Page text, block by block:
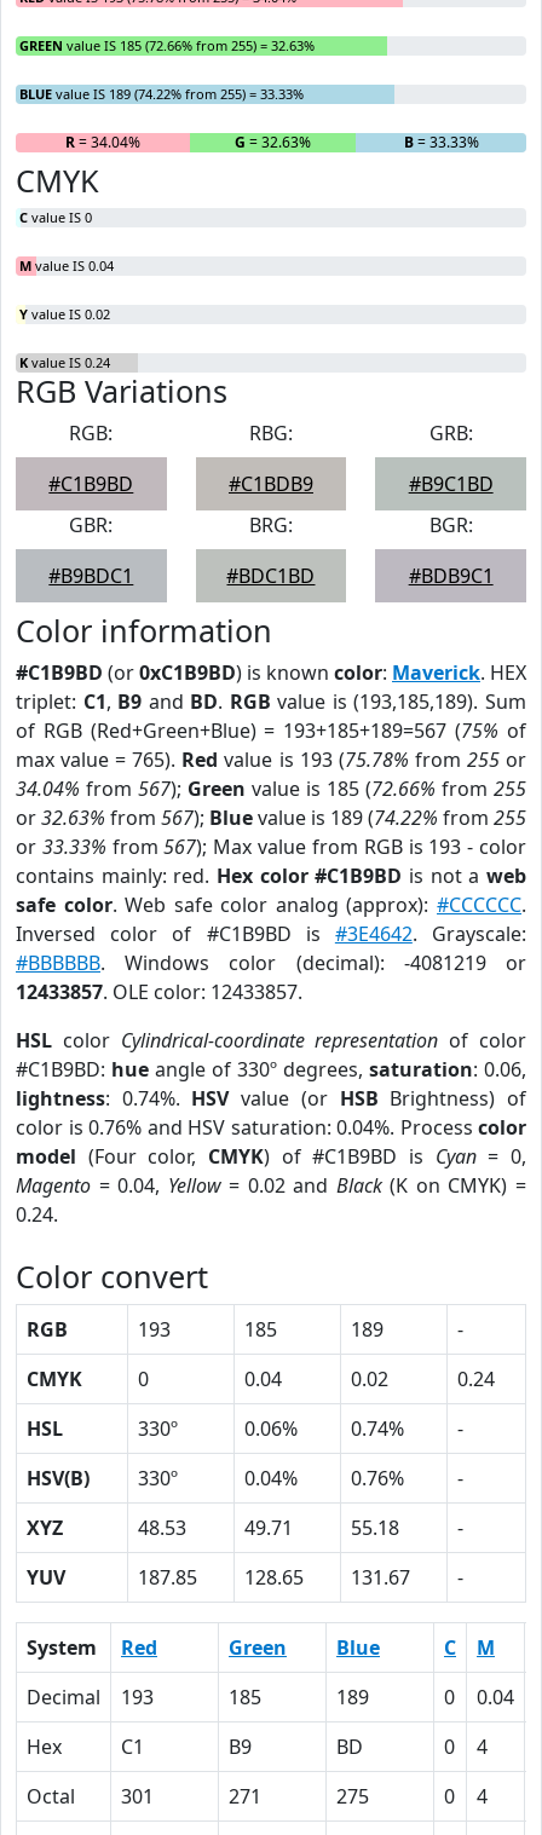
GREEN value IS 185 (72.66% from 255) = 32.63%
BLUE value IS 189 (74.22% from 255) = 33.33%
R= 34.04% G = 32.63% B= 33.33%
CMYK
C value IS 0
M value IS 0.04
Y value IS 0.02
K value IS 0.24
RGB Variations
RGB:
#C1B9BD
RBG:
#C1BDB9
GRB:
#B9C1BD
GBR:
#B9BDC1
BRG:
#BDC1BD
BGR:
#BDB9C1
Color information
#C1B9BD (or0xC1B9BD) is known color: Maverick. HEX
triplet: C1, B9 and BD. RGB value is (193,185,189). Sum
of RGB (Red+Green+Blue) = 193+185+189=567 (75% of
max value = 765). Red value is 193 (75.78% from 255or
34.04% from 567); Green value is 185 (72.66% from 255
or32.63% from 567); Bluevalue is 189 (74.22% from 255
or 33.33% from567); Max value from RGB is 193 - color
contains mainly: red. Hex color #C1B9BD is not aweb
safe color. Web safe color analog (approx):#CCCCCC.
Inversed color of #C1B9BD is #3E4642. Grayscale:
#BBBBBB. Windows color (decimal): -4081219 or
12433857. OLE color: 12433857.
HSL color Cylindrical-coordinate representation of color
#C1B9BD: hue angle of 330º degrees, saturation: 0.06,
lightness: 0.74%. HSVvalue (or HSB Brightness) of
color is 0.76% and HSV saturation: 0.04%. Process color
model (Four color, CMYK) of #C1B9BD is Cyan= 0,
Magento = 0.04, Yellow= 0.02 and Black(K on CMYK) =
0.24.
Color convert
RGB 193 185 189
-
CMYK
0 0.04 0.02
0.24
HSL
330º 0.06% 0.74%
-
HSV(B)
330º 0.04% 0.76%
-
XYZ
48.53 49.71 55.18
-
YUV
187.85 128.65 131.67 -
System Red Green Blue C M
Decimal
193 185 189 0 0.04
Hex
C1 B9 BD 0 4
Octal
301 271 275 0 4